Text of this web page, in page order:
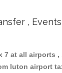
,
at all
luton airport